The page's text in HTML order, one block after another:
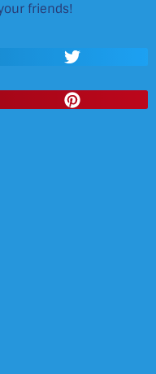
friends!